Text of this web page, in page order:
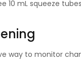
10 mL squeeze
way to monitor